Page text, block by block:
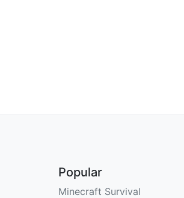
Popular
Minecraft Survival